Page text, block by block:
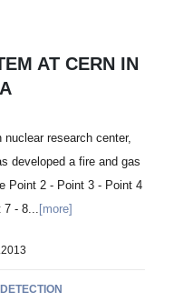
AT CERN IN
nuclear research center,
developed a fire and gas
Point 2 - Point 3 - Point 4
7 - 8... [more]